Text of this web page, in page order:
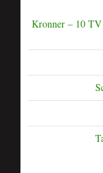
Kronner – 10 TV